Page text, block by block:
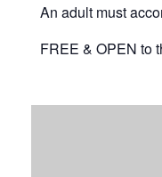
An adult must
FREE & OPEN to